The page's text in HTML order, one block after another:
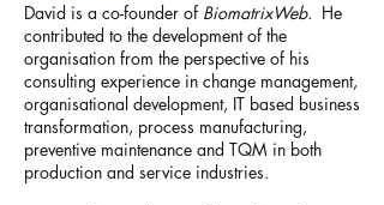
David is a co-founder of BiomatrixWeb. He
contributed to the development of the
organisation from the perspective of his
consulting experience in change management,
organisational development, IT based business
transformation, process manufacturing,
preventive maintenance and TQM in both
production and service industries.​